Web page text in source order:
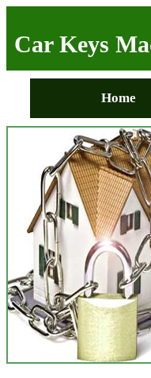
Car Keys
Home